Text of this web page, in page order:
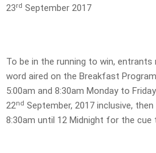
23rd September 2017
To be in the running to win,
word aired on the Breakfast
5:00am and 8:30am Monday to
22nd September, 2017 inclusive,
8:30am until 12 Midnight for the cue